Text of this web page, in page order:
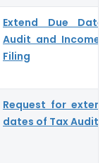
Extend Due
Audit and Income
Filing
Request for
dates of Tax Audit